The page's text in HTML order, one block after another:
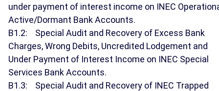
under payment of interest income on INEC
Active/Dormant Bank Accounts.
B1.2: Special Audit and Recovery of Excess Bank
Charges, Wrong Debits, Uncredited Lodgement and
Under Payment of Interest Income on INEC Special
Services Bank Accounts.
B1.3: Special Audit and Recovery of INEC Trapped